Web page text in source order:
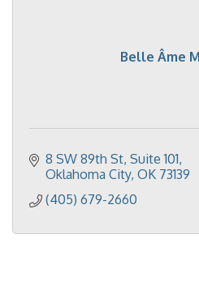
Belle Âme
8 SW 89th St Suite 101
Oklahoma City OK 73139
(405) 679-2660